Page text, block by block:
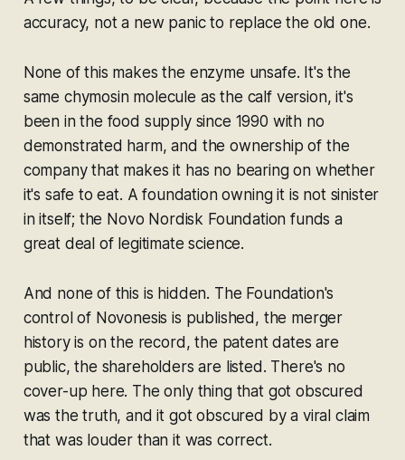
accuracy, not a new panic to replace the old one.
None of this makes the enzyme unsafe. It's the
same chymosin molecule as the calf version, it's
been in the food supply since 1990 with no
demonstrated harm, and the ownership of the
company that makes it has no bearing on whether
it's safe to eat. A foundation owning it is not sinister
in itself; the Novo Nordisk Foundation funds a
great deal of legitimate science.
And none of this is hidden. The Foundation's
control of Novonesis is published, the merger
history is on the record, the patent dates are
public, the shareholders are listed. There's no
cover-up here. The only thing that got obscured
was the truth, and it got obscured by a viral claim
that was louder than it was correct.